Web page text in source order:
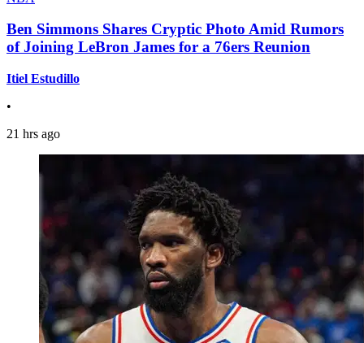
Ben Simmons Shares Cryptic Photo Amid Rumors
of Joining LeBron James for a 76ers Reunion
Itiel Estudillo
•
21 hrs ago